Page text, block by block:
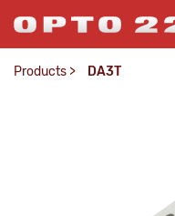
Products > DA3T